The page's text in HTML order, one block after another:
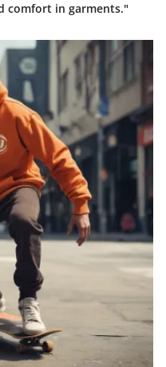
comfort in garments."